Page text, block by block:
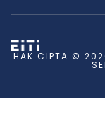
HAK CIPTA ©